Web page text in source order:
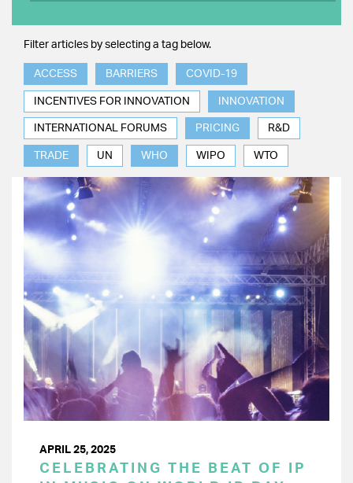
Filter articles by selecting a tag below.
ACCESS BARRIERS COVID-19
INCENTIVES FOR INNOVATION INNOVATION
INTERNATIONAL FORUMS PRICING R&D
TRADE UN WHO WIPO WTO
APRIL 25, 2025
CELEBRATING THE BEAT OF IP